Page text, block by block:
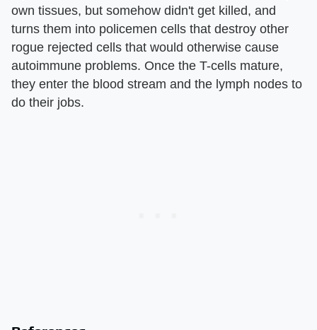
own tissues, but somehow didn't get killed, and
turns them into policemen cells that destroy other
rogue rejected cells that would otherwise cause
autoimmune problems. Once the T-cells mature,
they enter the blood stream and the lymph nodes to
do their jobs.